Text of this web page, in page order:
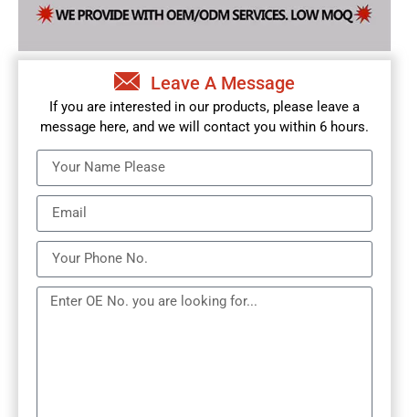
Leave A Message
If you are interested in our products, please leave a
message here, and we will contact you within 6 hours.